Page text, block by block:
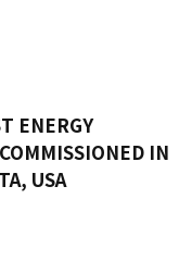
ENERGY
IN
USA